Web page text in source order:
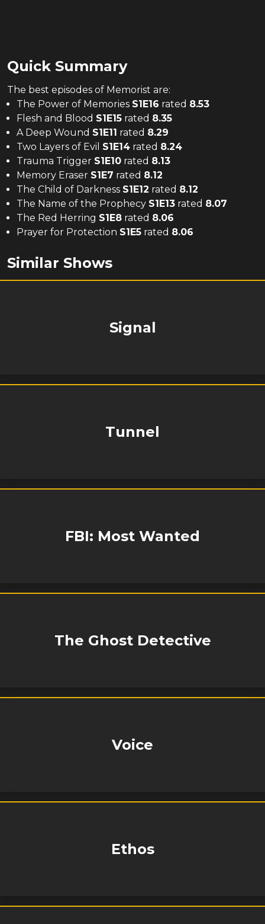
Quick Summary
The best episodes of Memorist are:
The Power of Memories S1E16 rated 8.53
Flesh and Blood S1E15 rated 8.35
A Deep Wound S1E11 rated 8.29
Two Layers of Evil S1E14 rated 8.24
Trauma Trigger S1E10 rated 8.13
Memory Eraser S1E7 rated 8.12
The Child of Darkness S1E12 rated 8.12
The Name of the Prophecy S1E13 rated 8.07
The Red Herring S1E8 rated 8.06
Prayer for Protection S1E5 rated 8.06
Similar Shows
Signal
Tunnel
FBI: Most Wanted
The Ghost Detective
Voice
Ethos